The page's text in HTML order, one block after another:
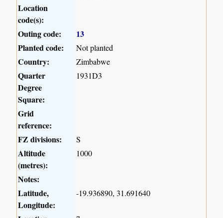
Location
code(s):
Outing code:
13
Planted code:
Not planted
Country: Zimbabwe
Quarter
Degree
Square:
1931D3
Grid
reference:
FZ divisions:
S
Altitude
(metres):
1000
Notes:
Latitude,
Longitude:
-19.936890, 31.691640